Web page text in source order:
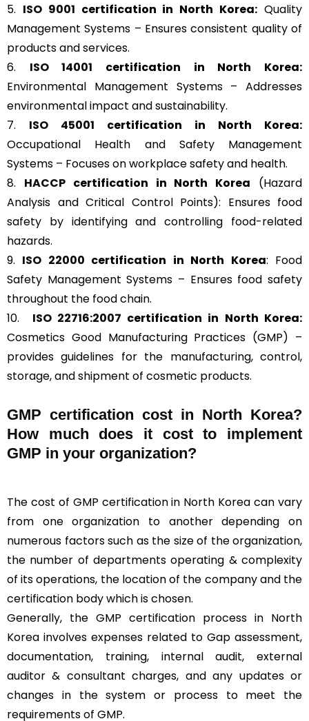
5. ISO 9001 certification in North Korea: Quality
Management Systems – Ensures consistent quality of
products and services.
6. ISO 14001 certification in North Korea:
Environmental Management Systems – Addresses
environmental impact and sustainability.
7. ISO 45001 certification in North Korea:
Occupational Health and Safety Management
Systems – Focuses on workplace safety and health.
8. HACCPcertification in North Korea (Hazard
Analysis and Critical Control Points): Ensures food
safety by identifying and controlling food-related
hazards.
9. ISO 22000 certification in North Korea: Food
Safety Management Systems – Ensures food safety
throughout the food chain.
10. ISO 22716:2007 certification in North Korea:
Cosmetics Good Manufacturing Practices (GMP) –
provides guidelines for the manufacturing, control,
storage, and shipment of cosmetic products.
GMP certification cost in North Korea?
How much does it cost to implement
GMP in your organization?
The cost of GMP certification in North Korea can vary
from one organization to another depending on
numerous factors such as the size of the organization,
the number of departments operating & complexity
of its operations, the location of the company and the
certification body which is chosen.
Generally, the GMP certification process in North
Korea involves expenses related to Gap assessment,
documentation, training, internal audit, external
auditor & consultant charges, and any updates or
changes in the system or process to meet the
requirements of GMP.